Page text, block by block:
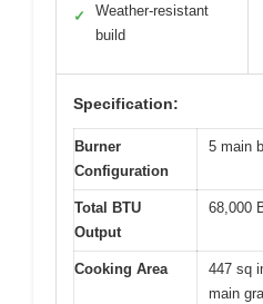
✓
Weather-resistant
build
Specification:
Burner
Configuration
5 main
Total BTU
Output
68,000
Cooking Area
447 sq
main